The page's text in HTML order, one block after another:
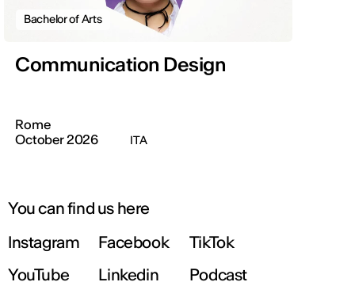
Bachelor of Arts
Communication Design
Rome
October 2026
ITA
You can find us here
Instagram
Facebook
TikTok
YouTube
Linkedin Podcast